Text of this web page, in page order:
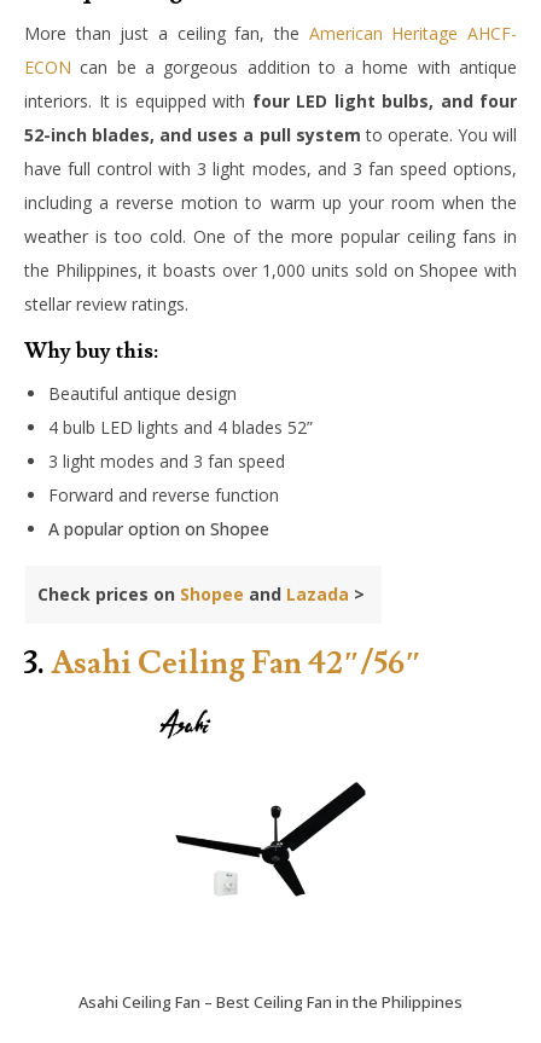
More than just a ceiling fan, the American Heritage AHCF-
ECON can be a gorgeous addition to a home with antique
interiors. It is equipped with four LED light bulbs, and four
52-inch blades, and uses a pull system to operate. You will
have full control with 3 light modes, and 3 fan speed options,
including a reverse motion to warm up your room when the
weather is too cold. One of the more popular ceiling fans in
the Philippines, it boasts over 1,000 units sold on Shopee with
stellar review ratings.
Why buy this:
Beautiful antique design
4 bulb LED lights and 4 blades 52”
3 light modes and 3 fan speed
Forward and reverse function
A popular option on Shopee
Check prices on Shopee and Lazada >
3.Asahi Ceiling Fan 42″/56″
Asahi Ceiling Fan – Best Ceiling Fan in the Philippines